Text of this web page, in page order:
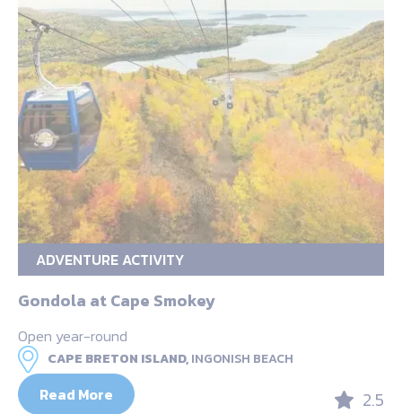
ADVENTURE ACTIVITY
Gondola at Cape Smokey
Open year-round
CAPE BRETON ISLAND,INGONISH BEACH
Read More 2.5